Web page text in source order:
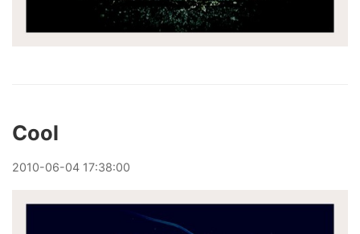
Cool
2010-06-04 17:38:00